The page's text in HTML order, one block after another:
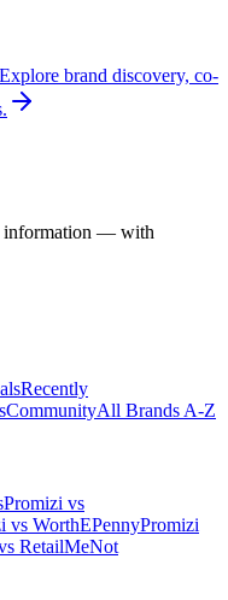
Explore brand discovery, co-
information — with
Recently
CommunityAll Brands A-Z
Promizi vs
vs WorthEPennyPromizi
RetailMeNot